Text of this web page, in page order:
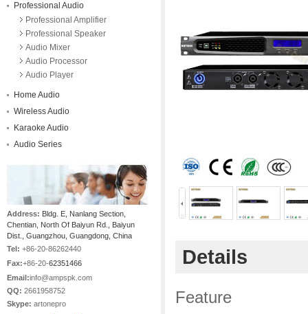
Professional Audio
Professional Amplifier
Professional Speaker
Audio Mixer
Audio Processor
Audio Player
Home Audio
Wireless Audio
Karaoke Audio
Audio Series
Address: Bldg. E, Nanlang Section,
Chentian, North Of Baiyun Rd., Baiyun
Dist., Guangzhou, Guangdong, China
Tel: +86-20-86262440
Fax:+86-20-62351466
Email:info@ampspk.com
QQ: 2661958752
Skype: artonepro
Details
Feature